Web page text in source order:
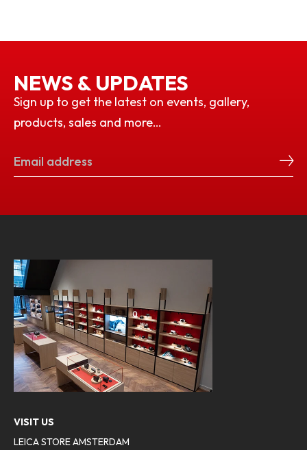
NEWS & UPDATES
Sign up to get the latest on events, gallery,
products, sales and more…
VISIT US
LEICA STORE AMSTERDAM